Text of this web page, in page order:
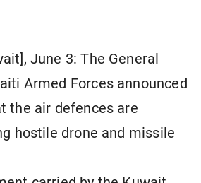
June 3: The General
Armed Forces announced
the air defences are
hostile drone and missile